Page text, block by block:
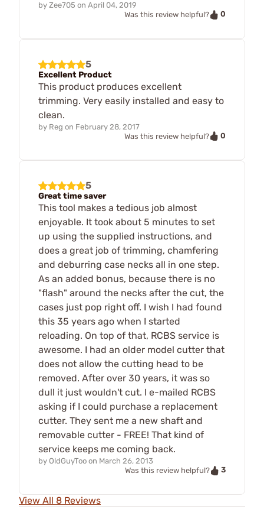
by Zee705 on April 04, 2019
Was this review helpful?
0
5
Excellent Product
This product produces excellent
trimming. Very easily installed and easy to
clean.
by Reg on February 28, 2017
Was this review helpful?
0
5
Great time saver
This tool makes a tedious job almost
enjoyable. It took about 5 minutes to set
up using the supplied instructions, and
does a great job of trimming, chamfering
and deburring case necks all in one step.
As an added bonus, because there is no
"flash" around the necks after the cut, the
cases just pop right off. I wish I had found
this 35 years ago when I started
reloading. On top of that, RCBS service is
awesome. I had an older model cutter that
does not allow the cutting head to be
removed. After over 30 years, it was so
dull it just wouldn't cut. I e-mailed RCBS
asking if I could purchase a replacement
cutter. They sent me a new shaft and
removable cutter - FREE! That kind of
service keeps me coming back.
by OldGuyToo on March 26, 2013
Was this review helpful?
3
View All 8 Reviews